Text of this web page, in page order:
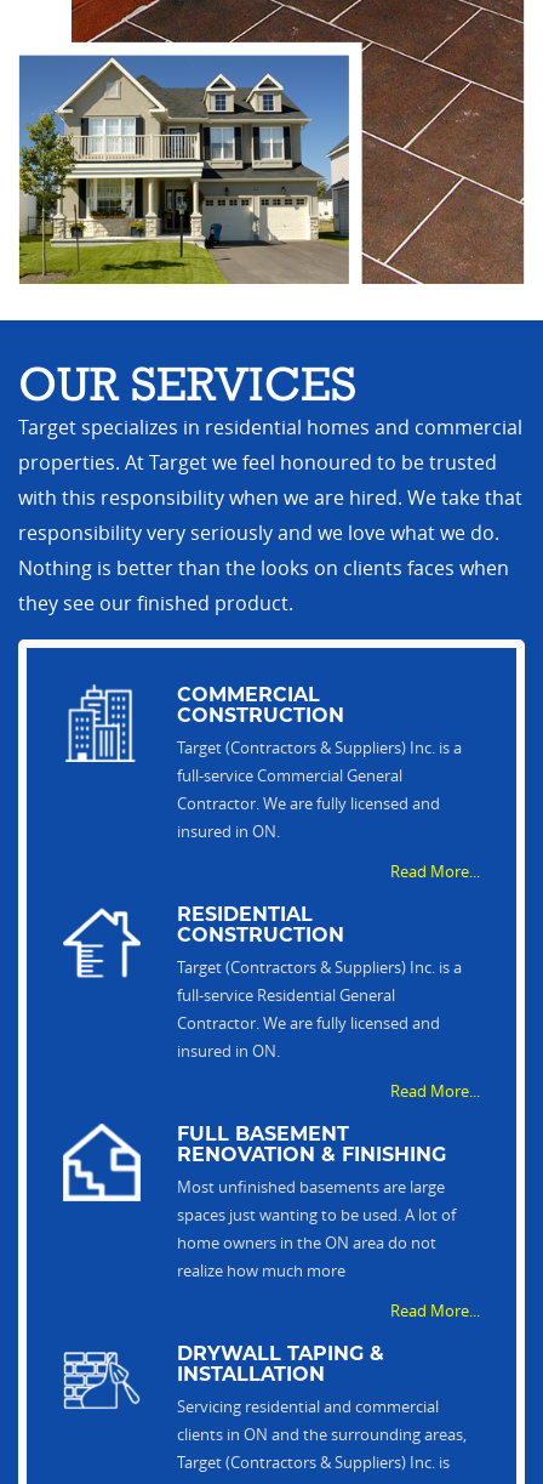
OUR SERVICES
Target specializes in residential homes and commercial
properties. At Target we feel honoured to be trusted
with this responsibility when we are hired. We take that
responsibility very seriously and we love what we do.
Nothing is better than the looks on clients faces when
they see our finished product.
COMMERCIAL
CONSTRUCTION
Target (Contractors & Suppliers) Inc. is a
full-service Commercial General
Contractor. We are fully licensed and
insured in ON.
Read More...
RESIDENTIAL
CONSTRUCTION
Target (Contractors & Suppliers) Inc. is a
full-service Residential General
Contractor. We are fully licensed and
insured in ON.
Read More...
FULL BASEMENT
RENOVATION & FINISHING
Most unfinished basements are large
spaces just wanting to be used. A lot of
home owners in the ON area do not
realize how much more
Read More...
DRYWALL TAPING &
INSTALLATION
Servicing residential and commercial
clients in ON and the surrounding areas,
Target (Contractors & Suppliers) Inc. is